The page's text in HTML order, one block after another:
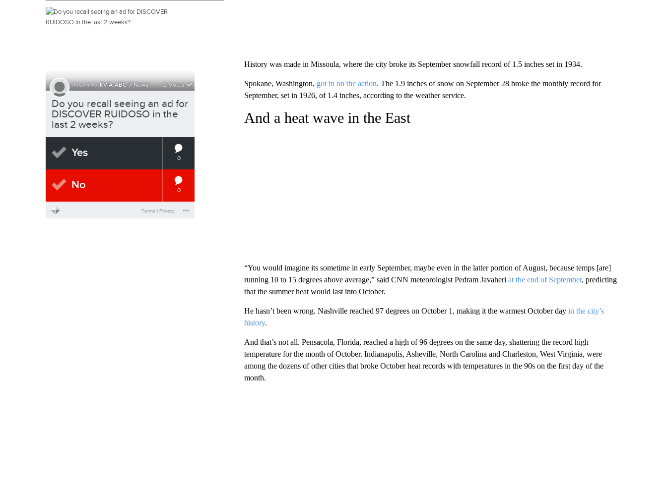
History was made in Missoula, where the city broke its September snowfall record of 1.5 inches set in 1934.
Spokane, Washington, got in on the action. The 1.9 inches of snow on September 28 broke the monthly record for
September, set in 1926, of 1.4 inches, according to the weather service.
And a heat wave in the East
“You would imagine its sometime in early September, maybe even in the latter portion of August, because temps [are]
running 10 to 15 degrees above average,” said CNN meteorologist Pedram Javaheri at the end of September, predicting
that the summer heat would last into October.
He hasn’t been wrong. Nashville reached 97 degrees on October 1, making it the warmest October dayin the city’s
history.
And that’s not all. Pensacola, Florida, reached a high of 96 degrees on the same day, shattering the record high
temperature for the month of October. Indianapolis, Asheville, North Carolina and Charleston, West Virginia, were
among the dozens of other cities that broke October heat records with temperatures in the 90s on the first day of the
month.